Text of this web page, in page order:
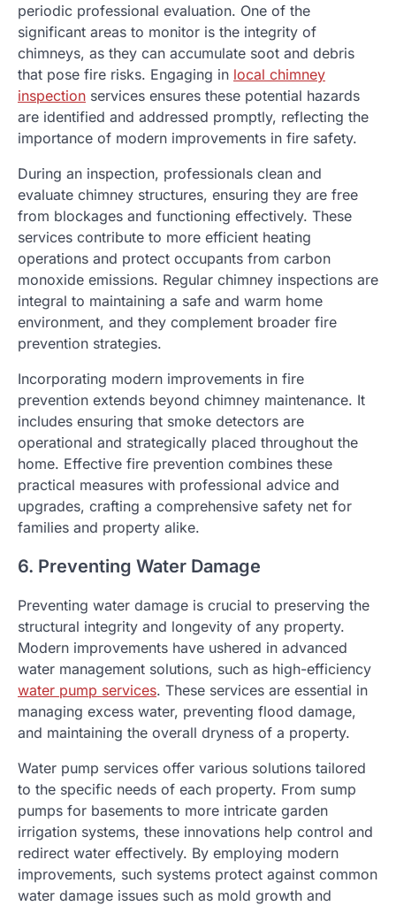
periodic professional evaluation. One of the
significant areas to monitor is the integrity of
chimneys, as they can accumulate soot and debris
that pose fire risks. Engaging in local chimney
inspection services ensures these potential hazards
are identified and addressed promptly, reflecting the
importance of modern improvements in fire safety.
During an inspection, professionals clean and
evaluate chimney structures, ensuring they are free
from blockages and functioning effectively. These
services contribute to more efficient heating
operations and protect occupants from carbon
monoxide emissions. Regular chimney inspections are
integral to maintaining a safe and warm home
environment, and they complement broader fire
prevention strategies.
Incorporating modern improvements in fire
prevention extends beyond chimney maintenance. It
includes ensuring that smoke detectors are
operational and strategically placed throughout the
home. Effective fire prevention combines these
practical measures with professional advice and
upgrades, crafting a comprehensive safety net for
families and property alike.
6. Preventing Water Damage
Preventing water damage is crucial to preserving the
structural integrity and longevity of any property.
Modern improvements have ushered in advanced
water management solutions, such as high-efficiency
water pump services. These services are essential in
managing excess water, preventing flood damage,
and maintaining the overall dryness of a property.
Water pump services offer various solutions tailored
to the specific needs of each property. From sump
pumps for basements to more intricate garden
irrigation systems, these innovations help control and
redirect water effectively. By employing modern
improvements, such systems protect against common
water damage issues such as mold growth and